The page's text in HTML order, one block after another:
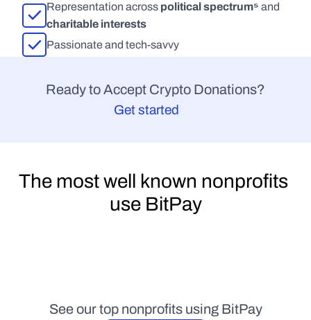
Representation across political spectrum⁵
charitable interests
Passionate and tech-savvy
Ready to Accept Crypto Donations?
Get started
The most well known nonprofits
use BitPay
See our top nonprofits using BitPay